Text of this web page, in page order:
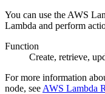
You can use the AWS
Lambda and perform
Function
Create, retrieve,
For more information
node, see AWS Lambda